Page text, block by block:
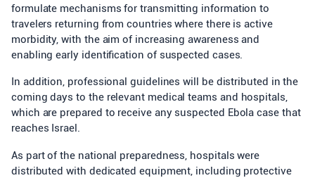
formulate mechanisms for transmitting information to
travelers returning from countries where there is active
morbidity, with the aim of increasing awareness and
enabling early identification of suspected cases.
In addition, professional guidelines will be distributed in the
coming days to the relevant medical teams and hospitals,
which are prepared to receive any suspected Ebola case that
reaches Israel.
As part of the national preparedness, hospitals were
distributed with dedicated equipment, including protective